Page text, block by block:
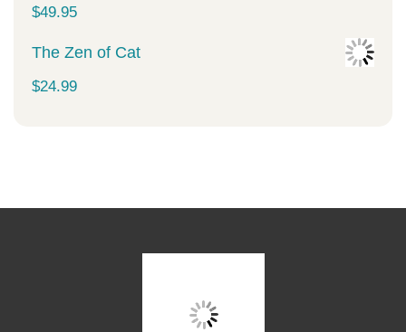
$49.95
The Zen of Cat
$24.99